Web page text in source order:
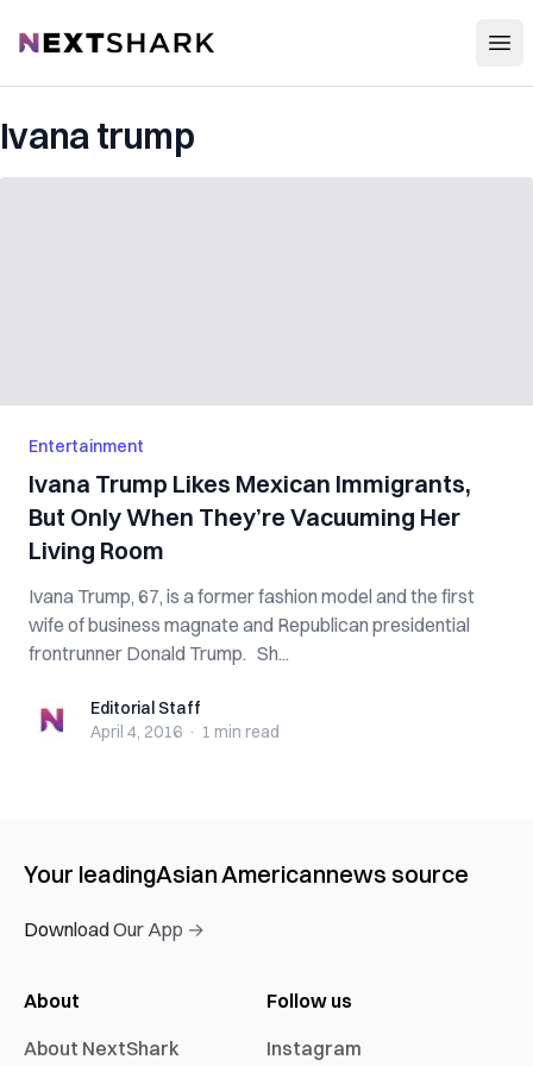
NextShark
Ivana trump
Entertainment
Ivana Trump Likes Mexican Immigrants,
But Only When They’re Vacuuming Her
Living Room
Ivana Trump, 67, is a former fashion model and the first
wife of business magnate and Republican presidential
frontrunner Donald Trump. Sh...
Editorial StaffEditorial Staff
April 4, 2016 · 1 min read
Your leadingAsian Americannews source
Download Our App →
About
About NextShark
Follow us
Instagram